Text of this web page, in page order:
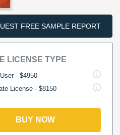
FREE SAMPLE REPORT
LICENSE TYPE
- $4950
License - $8150
BUY NOW